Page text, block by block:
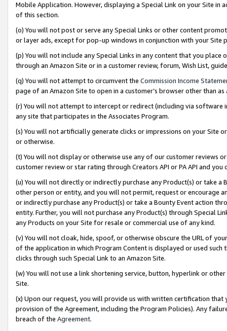
Mobile Application. However, displaying a Special Link on your Site
of this section.
(o) You will not post or serve any Special Links or other content
or layer ads, except for pop-up windows in conjunction with your
(p) You will not include any Special Links in any content that you
through an Amazon Site or in a customer review, forum, Wish List,
(q) You will not attempt to circumvent the Commission Income
page of an Amazon Site to open in a customer’s browser other than
(r) You will not attempt to intercept or redirect (including via software
any site that participates in the Associates Program.
(s) You will not artificially generate clicks or impressions on your Site
or otherwise.
(t) You will not display or otherwise use any of our customer reviews
customer review or star rating through Creators API or PA API and
(u) You will not directly or indirectly purchase any Product(s) or take
other person or entity, and you will not permit, request or encourage
or indirectly purchase any Product(s) or take a Bounty Event action
entity. Further, you will not purchase any Product(s) through Special
any Products on your Site for resale or commercial use of any kind.
(v) You will not cloak, hide, spoof, or otherwise obscure the URL of
of the application in which Program Content is displayed or used
clicks through such Special Link to an Amazon Site.
(w) You will not use a link shortening service, button, hyperlink or
Site.
(x) Upon our request, you will provide us with written certification
provision of the Agreement, including the Program Policies). Any
breach of the Agreement.